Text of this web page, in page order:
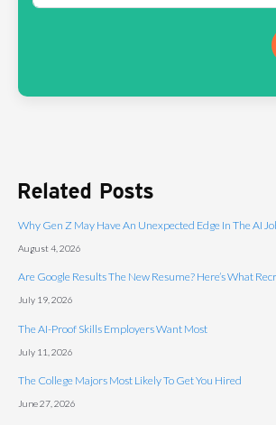
Related Posts
Why Gen Z May Have An Unexpected Edge In The AI
August 4, 2026
Are Google Results The New Resume? Here’s What
July 19, 2026
The AI-Proof Skills Employers Want Most
July 11, 2026
The College Majors Most Likely To Get You Hired
June 27, 2026